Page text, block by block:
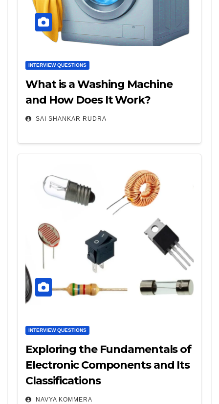
INTERVIEW QUESTIONS
What is a Washing Machine
and How Does It Work?
SAI SHANKAR RUDRA
INTERVIEW QUESTIONS
Exploring the Fundamentals of
Electronic Components and Its
Classifications
NAVYA KOMMERA